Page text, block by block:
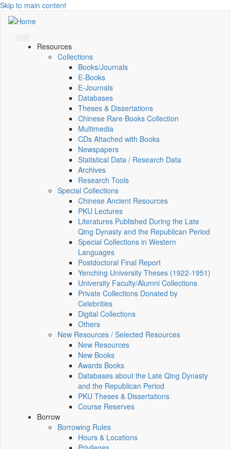
Skip to main content
Resources
Collections
Books/Journals
E-Books
E‑Journals
Databases
Theses & Dissertations
Chinese Rare Books Collection
Multimedia
CDs Attached with Books
Newspapers
Statistical Data / Research Data
Archives
Research Tools
Special Collections
Chinese Ancient Resources
PKU Lectures
Literatures Published During the Late
Qing Dynasty and the Republican Period
Special Collections in Western
Languages
Postdoctoral Final Report
Yenching University Theses (1922‑1951)
University Faculty/Alumni Collections
Private Collections Donated by
Celebrities
Digital Collections
Others
New Resources / Selected Resources
New Resources
New Books
Awards Books
Databases about the Late Qing Dynasty
and the Republican Period
PKU Theses & Dissertations
Course Reserves
Borrow
Borrowing Rules
Hours & Locations